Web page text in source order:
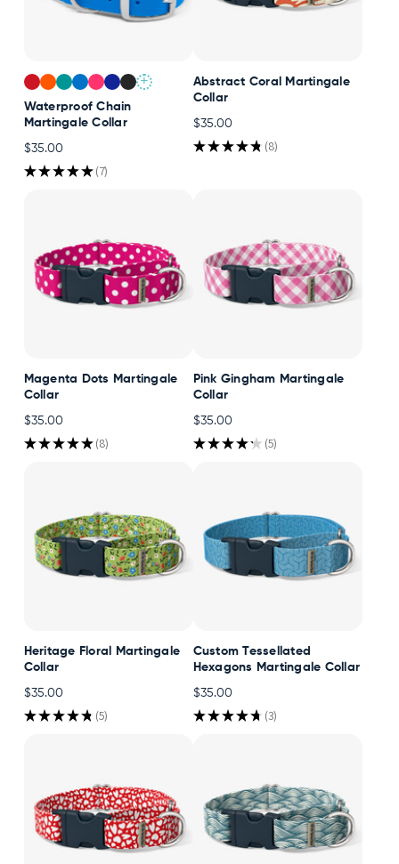
+
Waterproof Chain
Martingale Collar
$35.00
★★★★★ 7
7
Abstract Coral Martingale
Collar
$35.00
★★★★★ 8
8
Magenta Dots Martingale
Collar
$35.00
★★★★★ 8
8
Pink Gingham Martingale
Collar
$35.00
★★★★★ 5
5
Heritage Floral Martingale
Collar
$35.00
★★★★★ 5
5
Custom Tessellated
Hexagons Martingale Collar
$35.00
★★★★★ 3
3